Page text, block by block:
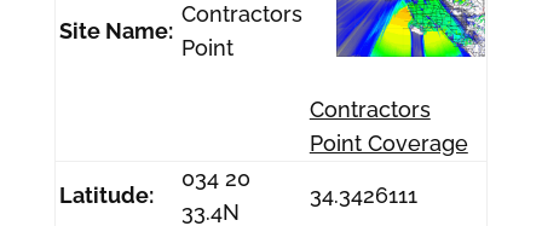
Site Name:
Contractors
Point
Contractors
Point Coverage
Latitude:
034 20
33.4N
34.3426111